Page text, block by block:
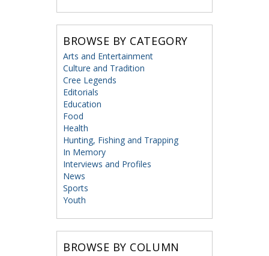
BROWSE BY CATEGORY
Arts and Entertainment
Culture and Tradition
Cree Legends
Editorials
Education
Food
Health
Hunting, Fishing and Trapping
In Memory
Interviews and Profiles
News
Sports
Youth
BROWSE BY COLUMN